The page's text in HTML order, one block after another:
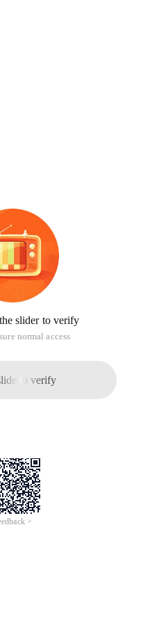
slider to verify
normal access
to verify
>